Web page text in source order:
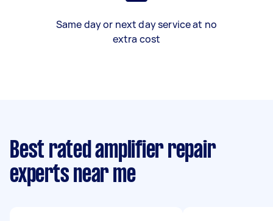
Same day or next day service at no
extra cost
Best rated amplifier repair
experts near me